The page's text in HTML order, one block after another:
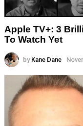
Apple TV+: 3
To Watch Yet
by Kane Dane